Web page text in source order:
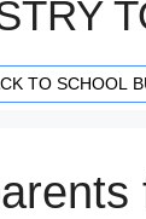
TO SCHOOL